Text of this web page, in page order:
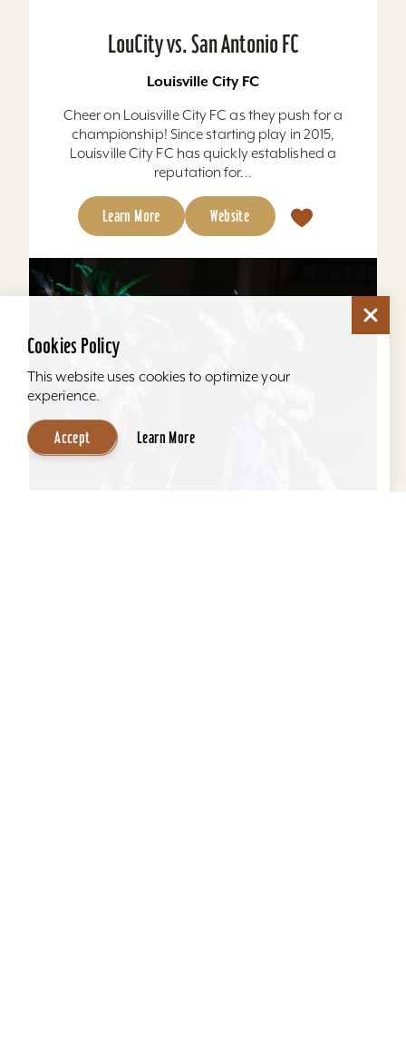
LouCity vs. San Antonio FC
Louisville City FC
Cheer on Louisville City FC as they push for a
championship! Since starting play in 2015,
Louisville City FC has quickly established a
reputation for...
Learn More Website
Cookies Policy
This website uses cookies to optimize your
experience.
Accept Learn More